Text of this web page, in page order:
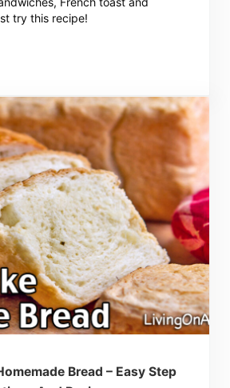
try this recipe!
Bread Recipe – Easy Recipe Actually Tastes
Bread – Easy Step